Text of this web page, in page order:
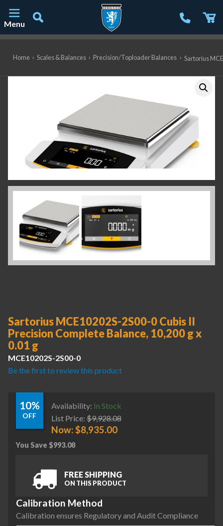
Menu
Home › Scales & Balances › Precision/Toploader Balances › Sartorius
Sartorius MCE10202S-2S00-0 Cubis II
Precision Complete Balance, 10,200 g x
0.01 g
MCE10202S-2S00-0
Be the first to review this product
10%
OFF
Availability: In Stock
List Price: $9,928.08
Now:$8,935.00
You Save $993.08
FREE SHIPPING
ON THIS PRODUCT
Calibration Method
Calibration ensures Regulatory and Audit Compliance